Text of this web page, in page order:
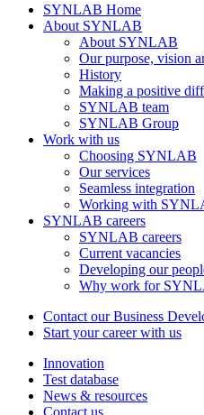
SYNLAB Home
About SYNLAB
About SYNLAB
Our purpose, vision
History
Making a positive
SYNLAB team
SYNLAB Group
Work with us
Choosing SYNLAB
Our services
Seamless integration
Working with
SYNLAB careers
SYNLAB careers
Current vacancies
Developing our
Why work for
Contact our Business
Start your career with us
Innovation
Test database
News & resources
Contact us